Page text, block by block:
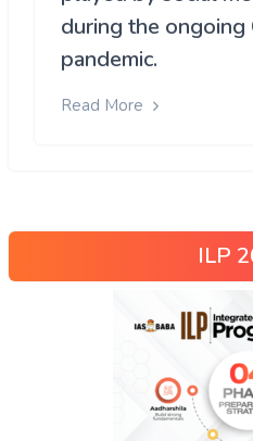
during the ongoing
pandemic.
Read More
ILP